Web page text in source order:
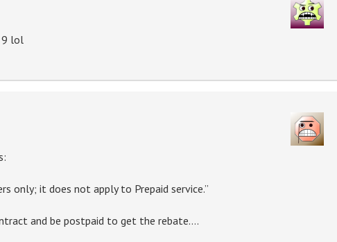
9 lol
only; it does not apply to Prepaid service.”
and be postpaid to get the rebate….